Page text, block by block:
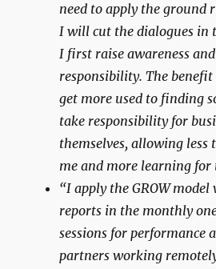
need to apply the ground
I will cut the dialogues in
I first raise awareness
responsibility. The
get more used to finding
take responsibility for
themselves, allowing less
me and more learning for
“I apply the GROW
reports in the monthly
sessions for performance
partners working